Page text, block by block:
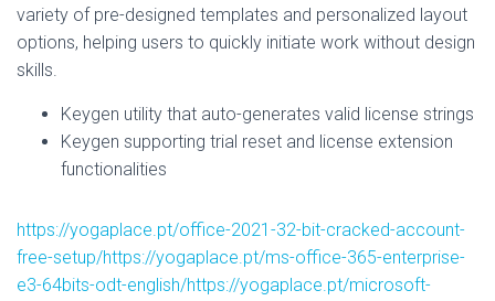
variety of pre-designed templates and personalized layout
options, helping users to quickly initiate work without design
skills.
Keygen utility that auto-generates valid license strings
Keygen supporting trial reset and license extension
functionalities
https://yogaplace.pt/office-2021-32-bit-cracked-account-
free-setup/https://yogaplace.pt/ms-office-365-enterprise-
e3-64bits-odt-english/https://yogaplace.pt/microsoft-